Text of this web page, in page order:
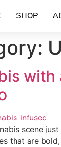
SHOP
with
scene
that are